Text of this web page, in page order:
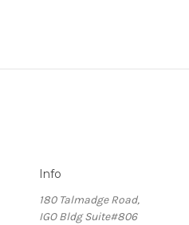
Info
180 Talmadge Road,
IGO Bldg Suite#806